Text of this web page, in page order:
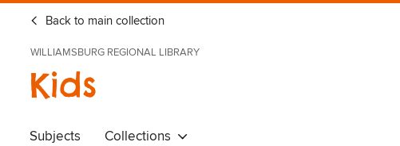
Back to main collection
WILLIAMSBURG REGIONAL LIBRARY
Kids
Subjects Collections